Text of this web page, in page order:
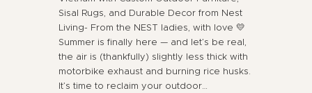
Sisal Rugs, and Durable Decor from Nest
Living- From the NEST ladies, with love 💛
Summer is finally here — and let’s be real,
the air is (thankfully) slightly less thick with
motorbike exhaust and burning rice husks.
It’s time to reclaim your outdoor…